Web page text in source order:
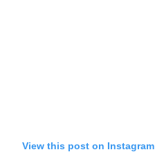
View this post on Instagram